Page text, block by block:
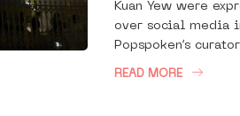
Kuan Yew were
over social media
Popspoken’s
READ MORE